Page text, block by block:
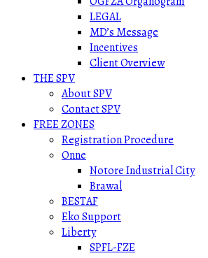
LEGAL
MD’s Message
Incentives
Client Overview
THE SPV
About SPV
Contact SPV
FREE ZONES
Registration Procedure
Onne
Notore Industrial City
Brawal
BESTAF
Eko Support
Liberty
SPFL-FZE